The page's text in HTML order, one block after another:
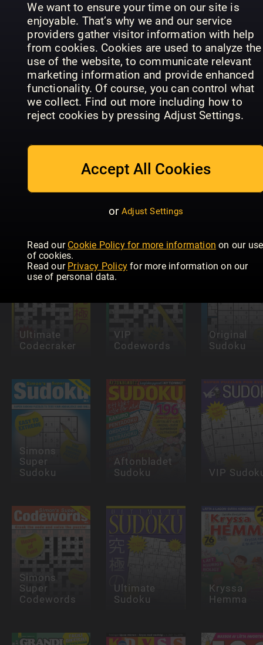
We want to ensure your time on our site is
enjoyable. That’s why we and our service
providers gather visitor information with help
from cookies. Cookies are used to analyze the
use of the website, to communicate relevant
marketing information and provide enhanced
functionality. Of course, you can control what
we collect. Find out more including how to
reject cookies by pressing Adjust Settings.
Accept All Cookies
or Adjust Settings
Read our Cookie Policy for more information on our use
of cookies.
Read our Privacy Policy for more information on our
use of personal data.
Meister
Sudoku
SUDOKU+
(Inga nya
utgåvor)
Hemmets
Journal
Genius:
Puzzles
Ultimate
Codecraker
VIP
Codewords
Original
Sudoku
Simons
Super
Sudoku
Aftonbladet
Sudoku VIP
Simons
Super
Codewords
Ultimate
Sudoku
Kryssa
Hemma